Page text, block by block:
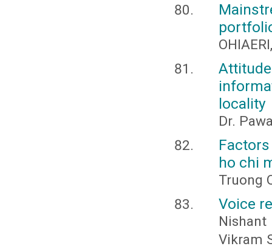
locality
Dr.
ho chi
Truong
Voice
Vikram